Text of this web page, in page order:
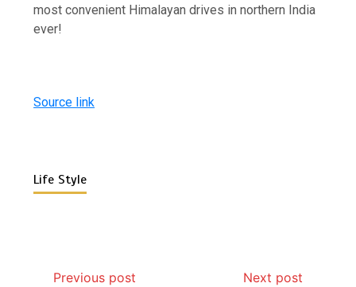
most convenient Himalayan drives in northern India
ever!
Source link
Life Style
Previous post Next post